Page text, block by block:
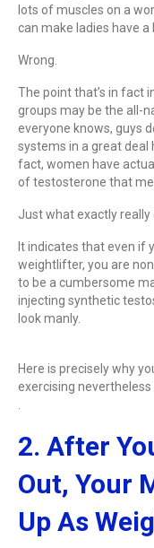
lots of muscles on a
can make ladies have a
Wrong.
The point that’s in fact
groups may be the all-
everyone knows, guys
systems in a great deal
fact, women have
of testosterone that
Just what exactly
It indicates that even if
weightlifter, you are
to be a cumbersome
injecting synthetic
look manly.
Here is precisely why
exercising
2. After
Out, Your
Up As